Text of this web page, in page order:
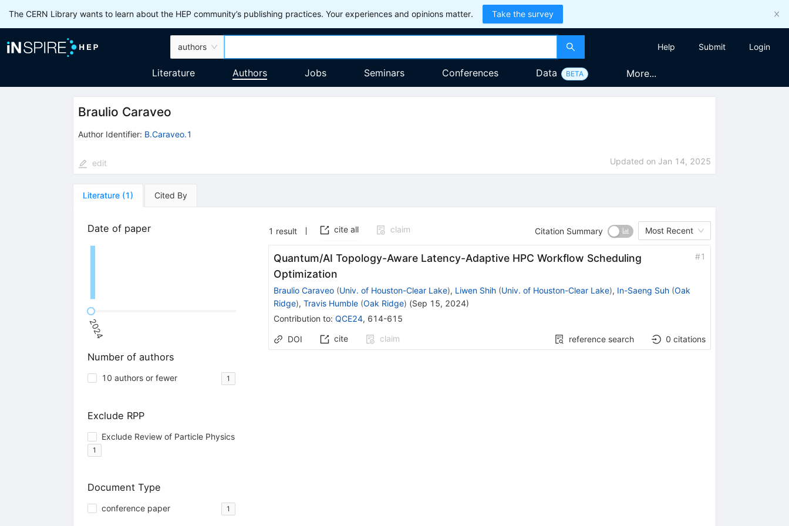
The CERN Library wants to learn about the HEP community’s publishing practices. Your experiences and opinions matter. Take the survey
authors Help Submit Login
Literature Authors Jobs Seminars Conferences Data BETA More...
Braulio Caraveo
Author Identifier: B.Caraveo.1
edit Updated on Jan 14, 2025
Literature (1) Cited By
Date of paper
2024
Number of authors
10 authors or fewer 1
Exclude RPP
Exclude Review of Particle Physics
1
Document Type
conference paper 1
1 result cite all claim Citation Summary Most Recent
Quantum/AI Topology-Aware Latency-Adaptive HPC Workflow Scheduling
Optimization
#1
Braulio Caraveo (Univ. of Houston-Clear Lake), Liwen Shih (Univ. of Houston-Clear Lake), In-Saeng Suh (Oak
Ridge), Travis Humble (Oak Ridge) (Sep 15, 2024)
Contribution to: QCE24, 614-615
DOI cite claim reference search 0 citations